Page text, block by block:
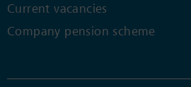
Current vacancies
Company pension scheme